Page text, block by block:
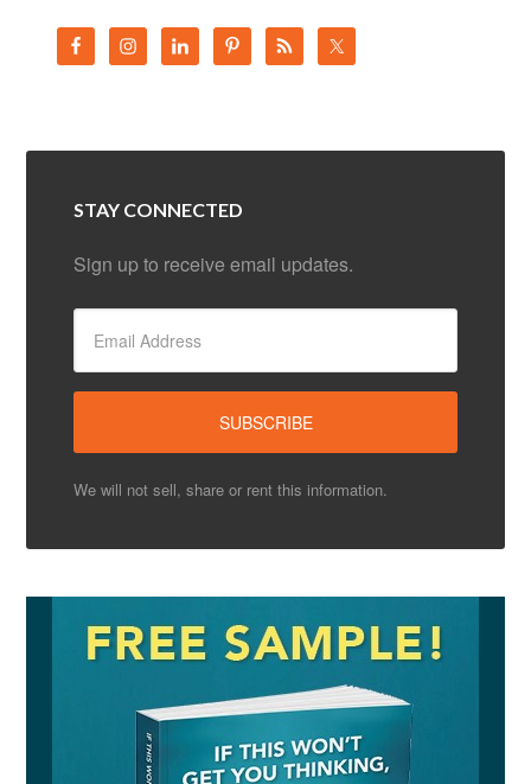
STAY CONNECTED
Sign up to receive email updates.
We will not sell, share or rent this information.